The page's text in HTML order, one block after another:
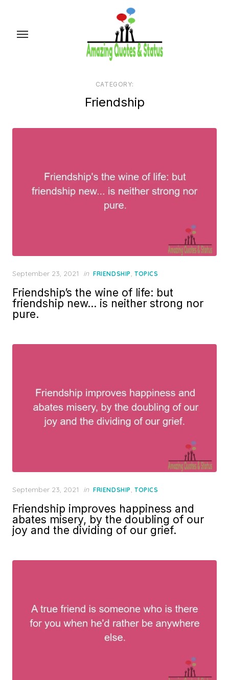
CATEGORY:
Friendship
Posted
September 23, 2021 in FRIENDSHIP, TOPICS
Friendship’s the wine of life: but
friendship new… is neither strong nor
pure.
Posted
September 23, 2021 in FRIENDSHIP, TOPICS
Friendship improves happiness and
abates misery, by the doubling of our
joy and the dividing of our grief.